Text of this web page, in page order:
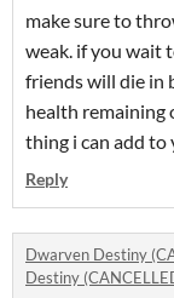
make sure to
weak. if you wait
friends will die in
health remaining
thing i can add to
Reply
Dwarven Destiny
Destiny